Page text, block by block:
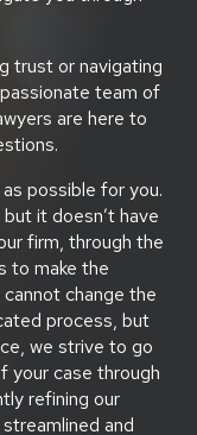
trust or navigating
team of
are here to
possible for you.
it doesn’t have
firm, through the
to make the
change the
process, but
we strive to go
your case through
refining our
and